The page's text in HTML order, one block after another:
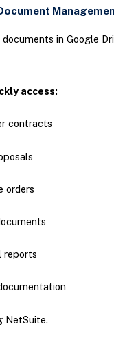
documents in Google
access:
contracts
orders
reports
NetSuite.